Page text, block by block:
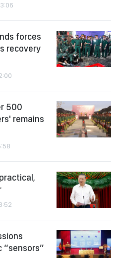
forces
recovery
500
remains
“sensors”